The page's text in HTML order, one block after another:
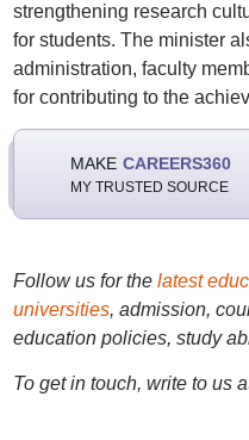
strengthening research
for students. The minister
administration, faculty
for contributing to the
MAKE CAREERS360
MY TRUSTED SOURCE
Follow us for the latest
universities, admission,
education policies, study
To get in touch, write to us